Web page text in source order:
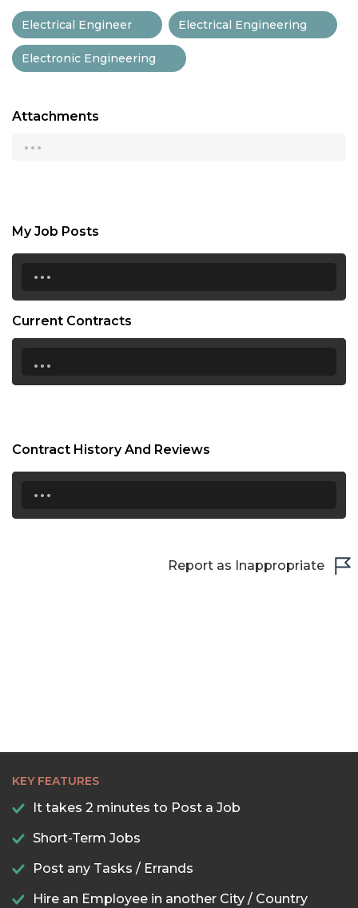
Electrical Engineer Electrical Engineering
Electronic Engineering
Attachments
...
My Job Posts
...
Current Contracts
...
Contract History And Reviews
...
Report as Inappropriate
KEY FEATURES
It takes 2 minutes to Post a Job
Short-Term Jobs
Post any Tasks / Errands
Hire an Employee in another City / Country